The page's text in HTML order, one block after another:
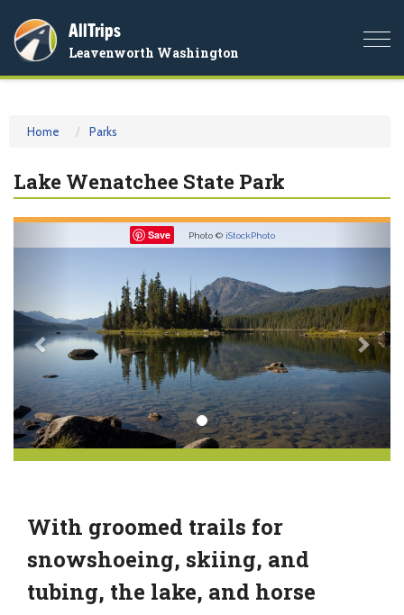
AllTrips
Leavenworth Washington
Home Parks
Lake Wenatchee State Park
Save Photo © iStockPhoto
With groomed trails for
snowshoeing, skiing, and
tubing, the lake, and horse